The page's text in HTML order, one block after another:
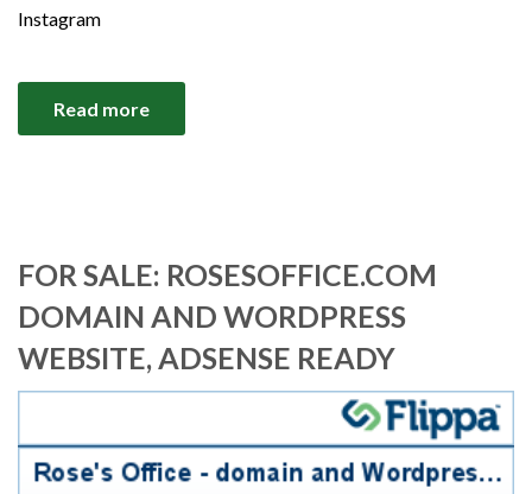
Instagram
Read more
FOR SALE: ROSESOFFICE.COM
DOMAIN AND WORDPRESS
WEBSITE, ADSENSE READY